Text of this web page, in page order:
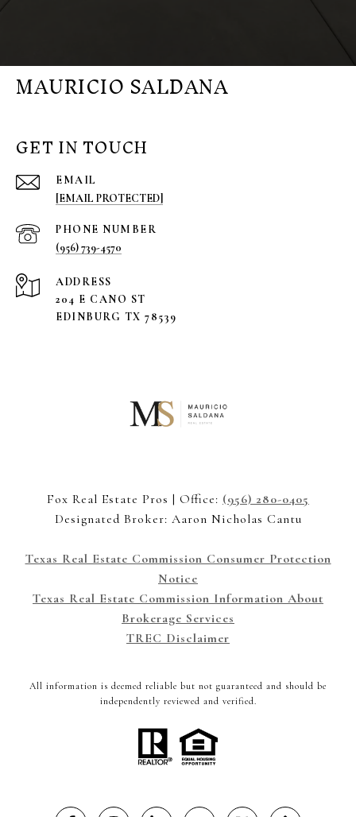
MAURICIO SALDANA
GET IN TOUCH
EMAIL
[EMAIL PROTECTED]
PHONE NUMBER
(956) 739-4570
ADDRESS
204 E CANO ST
EDINBURG TX 78539
Fox Real Estate Pros | Office: (956) 280-0405
Designated Broker: Aaron Nicholas Cantu
Texas Real Estate Commission Consumer Protection
Notice
Texas Real Estate Commission Information About
Brokerage Services
TREC Disclaimer
All information is deemed reliable but not guaranteed and should be
independently reviewed and verified.